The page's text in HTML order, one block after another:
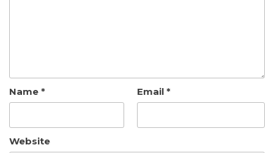
Name * Email *
Website